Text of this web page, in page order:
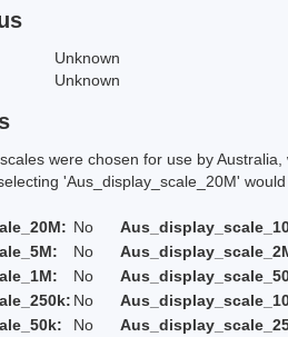
Unknown
Unknown
were chosen for use by
'Aus_display_scale_20M' would
No
No
No
No
No